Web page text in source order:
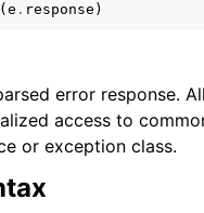
( e . response )
error response.
access to
or exception class.